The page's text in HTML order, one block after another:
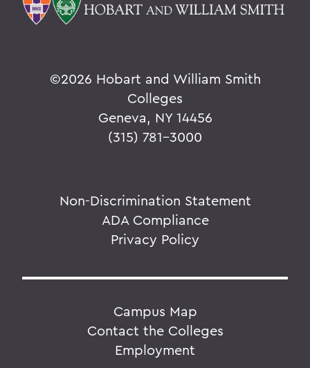
©2026 Hobart and William Smith
Colleges
Geneva, NY 14456
(315) 781-3000
Non-Discrimination Statement
ADA Compliance
Privacy Policy
Campus Map
Contact the Colleges
Employment